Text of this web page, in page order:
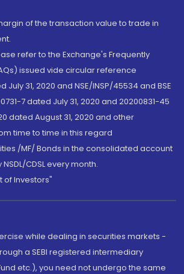
of the transaction value to trade in
refer to the Exchange's Frequently
issued vide circular reference
July 31, 2020 and NSE/INSP/45534 and BSE
7 dated July 31, 2020 and 20200831-45
dated August 31, 2020 and other
time to time in this regard
/MF/ Bonds in the consolidated account
CDSL every month.
of Investors"
while dealing in securities markets -
a SEBI registered intermediary
etc.), you need not undergo the same